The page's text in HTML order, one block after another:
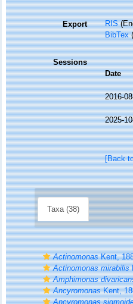
Export RIS
BibTex
Sessions
Date
2016-
2025-
[Back
Taxa (38)
ActinomonasKent,
Actinomonas mirabilis
Amphimonas
AncyromonasKent,
Ancyromonas